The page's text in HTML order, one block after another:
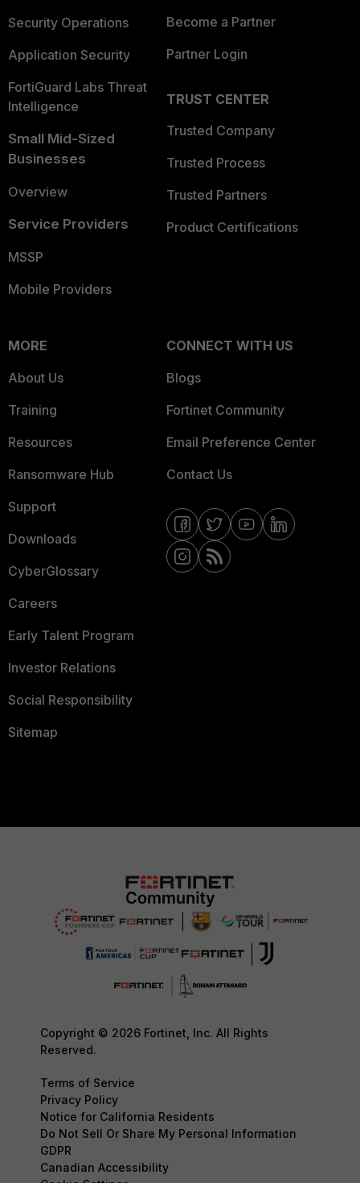
Security Operations
Application Security
FortiGuard Labs Threat
Intelligence
Small Mid-Sized
Businesses
Overview
Service Providers
MSSP
Mobile Providers
Become a Partner
Partner Login
TRUST CENTER
Trusted Company
Trusted Process
Trusted Partners
Product Certifications
MORE
About Us
Training
Resources
Ransomware Hub
Support
Downloads
CyberGlossary
Careers
Early Talent Program
Investor Relations
Social Responsibility
Sitemap
CONNECT WITH US
Blogs
Fortinet Community
Email Preference Center
Contact Us
Copyright © 2026 Fortinet, Inc. All Rights
Reserved.
Terms of Service
Privacy Policy
Notice for California Residents
Do Not Sell Or Share My Personal Information
GDPR
Canadian Accessibility